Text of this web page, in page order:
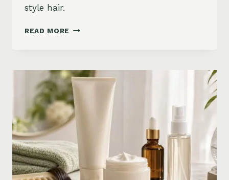
style hair.
READ MORE BEST
AND
EASY
HAIR
STYLERS
ON
AMAZON